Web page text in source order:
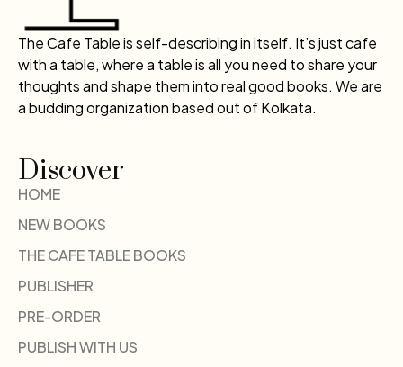
The Cafe Table is self-describing in itself. It’s just cafe
with a table, where a table is all you need to share your
thoughts and shape them into real good books. We are
a budding organization based out of Kolkata.
Discover
HOME
NEW BOOKS
THE CAFE TABLE BOOKS
PUBLISHER
PRE-ORDER
PUBLISH WITH US